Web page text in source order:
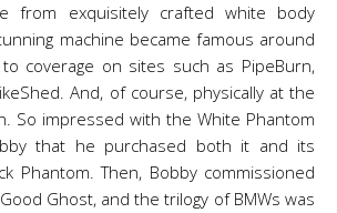
from exquisitely crafted white body
machine became famous around
coverage on sites such as PipeBurn,
And, of course, physically at the
So impressed with the White Phantom
that he purchased both it and its
Phantom. Then, Bobby commissioned
Ghost, and the trilogy of BMWs was